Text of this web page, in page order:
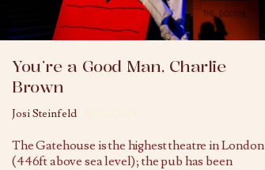
You’re a Good Man, Charlie
Brown
Josi Steinfeld
The Gatehouse is the highest theatre in London
(446ft above sea level); the pub has been